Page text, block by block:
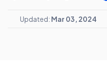
Updated: Mar 03, 2024